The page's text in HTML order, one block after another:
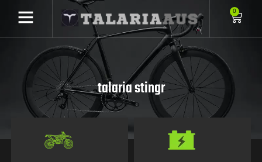
0
talaria stingr